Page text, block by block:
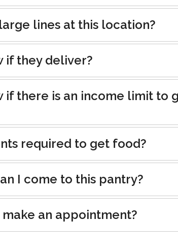
lines at this location?
if they deliver?
if there is an income limit to
required to get food?
I come to this pantry?
an appointment?